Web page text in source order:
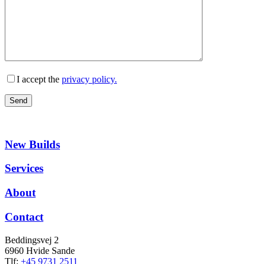
I accept the privacy policy.
New Builds
Services
About
Contact
Beddingsvej 2
6960 Hvide Sande
Tlf: +45 9731 2511